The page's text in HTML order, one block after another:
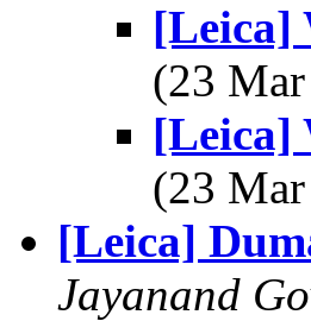
[Leica]
(23
[Leica]
(23
[Leica]
Jayanand